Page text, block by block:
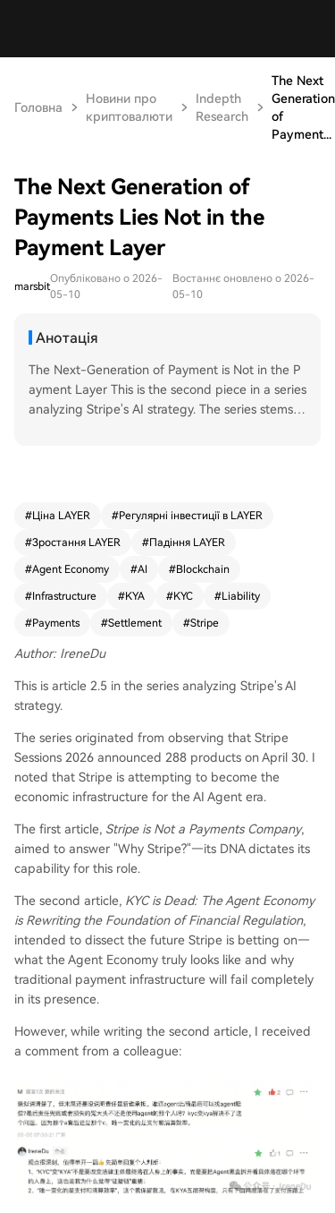
Головна
Новини про
криптовалюти
Indepth
Research
The Next
Generation
of
Payment...
The Next Generation of
Payments Lies Not in the
Payment Layer
marsbit
Опубліковано о 2026-
05-10
Востаннє оновлено о 2026-
05-10
Анотація
The Next-Generation of Payment is Not in the P
ayment Layer This is the second piece in a series
analyzing Stripe's AI strategy. The series stems fr
ystem of KYA, not the other way around. Historic
ally, major payment innovations (online banking,
ansaction scenarios that broke the underlying as
sumptions of old systems, not from optimization
within the payment layer itself. Agent economy i
infrastructure growing to support it. KYA's propo
sed five layers—Agent Identity, Authorization Sc
Credit Rating—extend far beyond payments. O
nly authorization and auditing directly touch the
payment链路. Identity, intent, and credit layers s
erve broader needs like cross-platform calls, AI
alignment, and permission management. Strip
e's strategic moves validate this view. Its focus o
n "economic infrastructure for AI," investments in
entity/session protocol), Shared Payment Tokens,
stablecoin infrastructure, embedded wallets, an
d its own Tempo blockchain for settlement, all p
oint to building the KYA layer, not just optimizing
payments....
#Ціна LAYER #Регулярні інвестиції в LAYER
#Зростання LAYER #Падіння LAYER
#Agent Economy #AI #Blockchain
#Infrastructure #KYA #KYC #Liability
#Payments #Settlement #Stripe
Author: IreneDu
This is article 2.5 in the series analyzing Stripe's AI
strategy.
The series originated from observing that Stripe
Sessions 2026 announced 288 products on April 30. I
noted that Stripe is attempting to become the
economic infrastructure for the AI Agent era.
The first article, Stripe is Not a Payments Company,
aimed to answer "Why Stripe?"—its DNA dictates its
capability for this role.
The second article, KYC is Dead: The Agent Economy
is Rewriting the Foundation of Financial Regulation,
intended to dissect the future Stripe is betting on—
what the Agent Economy truly looks like and why
traditional payment infrastructure will fail completely
in its presence.
However, while writing the second article, I received
a comment from a colleague: